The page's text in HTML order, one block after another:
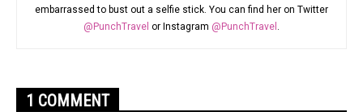
embarrassed to bust out a selfie stick. You can find her on Twitter
@PunchTravel or Instagram @PunchTravel .
1 COMMENT